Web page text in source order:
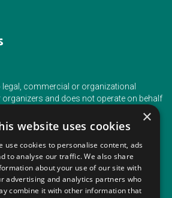
commercial or organizational
and does not operate on behalf
any of the event organizer.
PHONE
+353 (1) 5266593
+353 (1) 2542005
×
website uses cookies
use cookies to personalise content, ads
to analyse our traffic. We also share
about your use of our site with
advertising and analytics partners who
combine it with other information that